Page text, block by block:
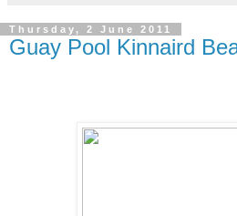
Thursday, 2 June 2011
Guay Pool Kinnaird